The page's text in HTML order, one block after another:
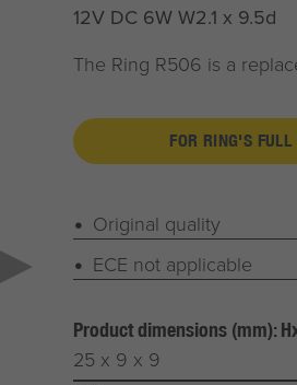
12V DC 6W W2.1 x 9.5d
The Ring R506 is a
FOR RING'S
Original quality
ECE not applicable
Product dimensions (mm):
25 x 9 x 9